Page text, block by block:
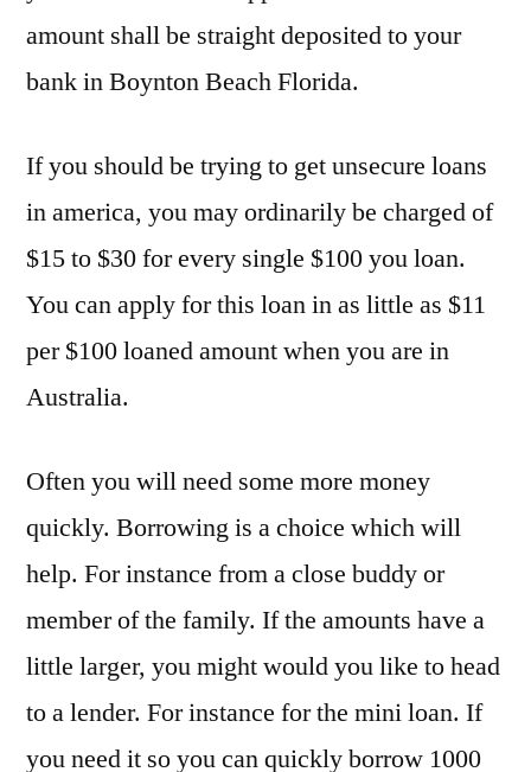
amount shall be straight deposited to your
bank in Boynton Beach Florida.
If you should be trying to get unsecure loans
in america, you may ordinarily be charged of
$15 to $30 for every single $100 you loan.
You can apply for this loan in as little as $11
per $100 loaned amount when you are in
Australia.
Often you will need some more money
quickly. Borrowing is a choice which will
help. For instance from a close buddy or
member of the family. If the amounts have a
little larger, you might would you like to head
to a lender. For instance for the mini loan. If
you need it so you can quickly borrow 1000